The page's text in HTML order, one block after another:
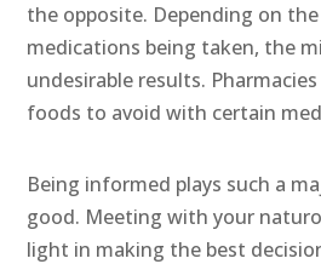
the opposite. Depending on
medications being taken, the
undesirable results.
foods to avoid with certain
Being informed plays such a
good. Meeting with your
light in making the best